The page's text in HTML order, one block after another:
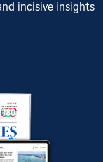
incisive insights